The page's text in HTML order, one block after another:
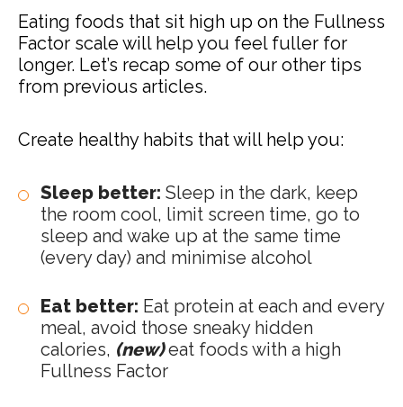
Eating foods that sit high up on the Fullness
Factor scale will help you feel fuller for
longer. Let’s recap some of our other tips
from previous articles.
Create healthy habits that will help you:
Sleep better: Sleep in the dark, keep
the room cool, limit screen time, go to
sleep and wake up at the same time
(every day) and minimise alcohol
Eat better: Eat protein at each and every
meal, avoid those sneaky hidden
calories, (new)eat foods with a high
Fullness Factor